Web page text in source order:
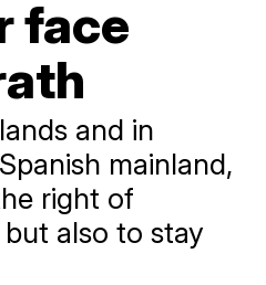
face
and in
mainland,
right of
also to stay